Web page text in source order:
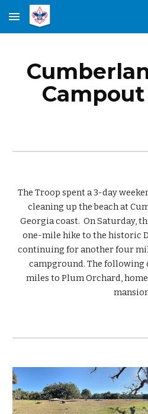
Skip to main content
Campout
The Troop spent a 3-day
cleaning up the beach at
Georgia coast. On Saturday,
one-mile hike to the historic
continuing for another four
campground. The following
miles to Plum Orchard,